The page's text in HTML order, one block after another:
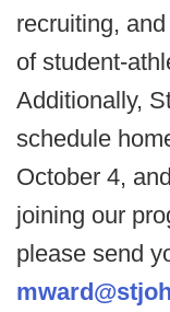
recruiting,
of student-
Additionally,
schedule
October 4,
joining our
please send